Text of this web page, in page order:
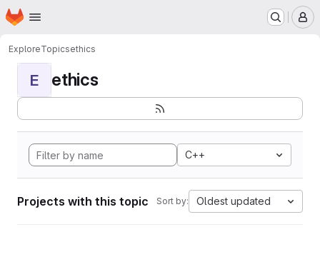
Skip to main content
Homepage
ExploreTopicsethics
E ethics
C++
Projects with this topic Sort by: Oldest updated